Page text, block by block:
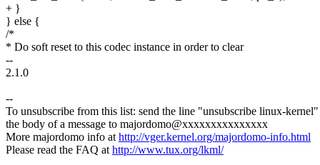
+ }
} else {
/*
* Do soft reset to this codec instance in order to clear
--
2.1.0
--
To unsubscribe from this list: send the line "unsubscribe linux-
the body of a message to majordomo@xxxxxxxxxxxxxxx
More majordomo info athttp://vger.kernel.org/majordomo-info.html
Please read the FAQ athttp://www.tux.org/lkml/